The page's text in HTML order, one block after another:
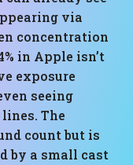
via
concentration
in Apple isn’t
exposure
seeing
The
count but is
by a small cast